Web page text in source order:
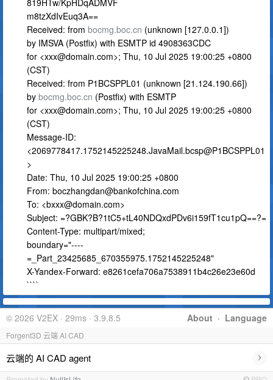
819HTw/KpHDqADMVF
m8tzXdIvEuq3A==
Received: from bocmg.boc.cn (unknown [127.0.0.1])
by IMSVA (Postfix) with ESMTP id 4908363CDC
for <xxx@domain.com>; Thu, 10 Jul 2025 19:00:25 +0800
(CST)
Received: from P1BCSPPL01 (unknown [21.124.190.66])
by bocmg.boc.cn (Postfix) with ESMTP
for <xxx@domain.com>; Thu, 10 Jul 2025 19:00:25 +0800
(CST)
Message-ID:
<2069778417.1752145225248.JavaMail.bcsp@P1BCSPPL01
>
Date: Thu, 10 Jul 2025 19:00:25 +0800
From: boczhangdan@bankofchina.com
To: <bxxx@domain.com>
Subject: =?GBK?B?1tC5+tL40NDQxdPDv6i159fT1cu1pQ==?=
Content-Type: multipart/mixed;
boundary="----
=_Part_23425685_670355975.1752145225248"
X-Yandex-Forward: e8261cefa706a7538911b4c26e23e60d
````
About · Language
© 2026 V2EX · 29ms · 3.9.8.5
Forgent3D 云端 AI CAD
云端的 AI CAD agent ›